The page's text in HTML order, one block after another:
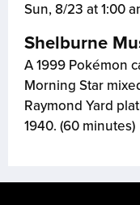
Sun, 8/23 at 1:00
Shelburne
A 1999 Pokémon
Morning Star
Raymond Yard
1940. (60 minutes)